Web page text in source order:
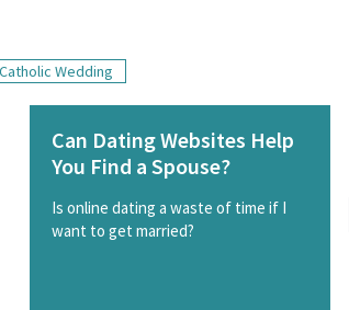
Wedding
Can Dating Websites Help
You Find a Spouse?
Is online dating a waste of time if I
want to get married?